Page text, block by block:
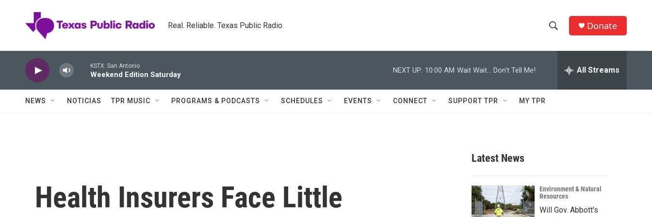
Real. Reliable. Texas Public Radio.
h
w
c
h
e
h
Q
Donate
KSTX: San Antonio
Weekend Edition Saturday
NEXT UP: 10:00 AM Wait Wait... Don't Tell Me! All Streams
NEWS NOTICIAS TPR MUSIC PROGRAMS & PODCASTS SCHEDULES EVENTS CONNECT SUPPORT TPR MY TPR
Health Insurers Face Little
Latest News
Environment & Natural
Resources
Will Gov. Abbott's